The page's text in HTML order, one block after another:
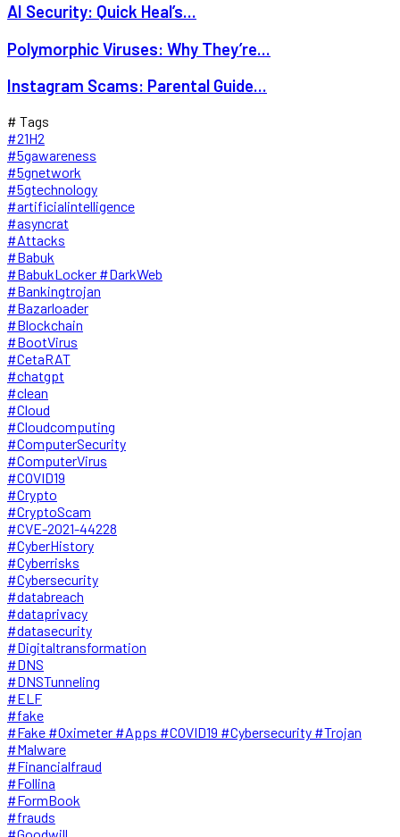
AI Security: Quick Heal’s...
Polymorphic Viruses: Why They’re...
Instagram Scams: Parental Guide...
# Tags
#21H2
#5gawareness
#5gnetwork
#5gtechnology
#artificialintelligence
#asyncrat
#Attacks
#Babuk
#BabukLocker #DarkWeb
#Bankingtrojan
#Bazarloader
#Blockchain
#BootVirus
#CetaRAT
#chatgpt
#clean
#Cloud
#Cloudcomputing
#ComputerSecurity
#ComputerVirus
#COVID19
#Crypto
#CryptoScam
#CVE-2021-44228
#CyberHistory
#Cyberrisks
#Cybersecurity
#databreach
#dataprivacy
#datasecurity
#Digitaltransformation
#DNS
#DNSTunneling
#ELF
#fake
#Fake #Oximeter #Apps #COVID19 #Cybersecurity #Trojan
#Malware
#Financialfraud
#Follina
#FormBook
#frauds